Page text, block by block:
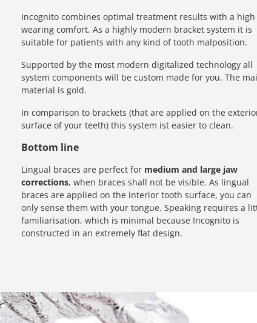
Incognito combines optimal treatment results with a high
wearing comfort. As a highly modern bracket system it is
suitable for patients with any kind of tooth malposition.
Supported by the most modern digitalized technology all
system components will be custom made for you. The
material is gold.
In comparison to brackets (that are applied on the
surface of your teeth) this system ist easier to clean.
Bottom line
Lingual braces are perfect for medium and large jaw
corrections, when braces shall not be visible. As lingual
braces are applied on the interior tooth surface, you can
only sense them with your tongue. Speaking requires a
familiarisation, which is minimal because Incognito is
constructed in an extremely flat design.